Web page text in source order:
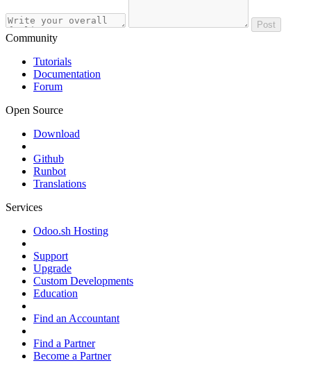
Post
Community
Tutorials
Documentation
Forum
Open Source
Download
Github
Runbot
Translations
Services
Odoo.sh Hosting
Support
Upgrade
Custom Developments
Education
Find an Accountant
Find a Partner
Become a Partner